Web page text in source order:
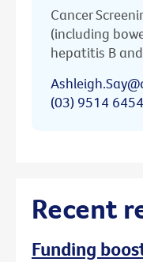
Cancer
(including
hepatitis B
(03) 9514 6454
Recent
Funding